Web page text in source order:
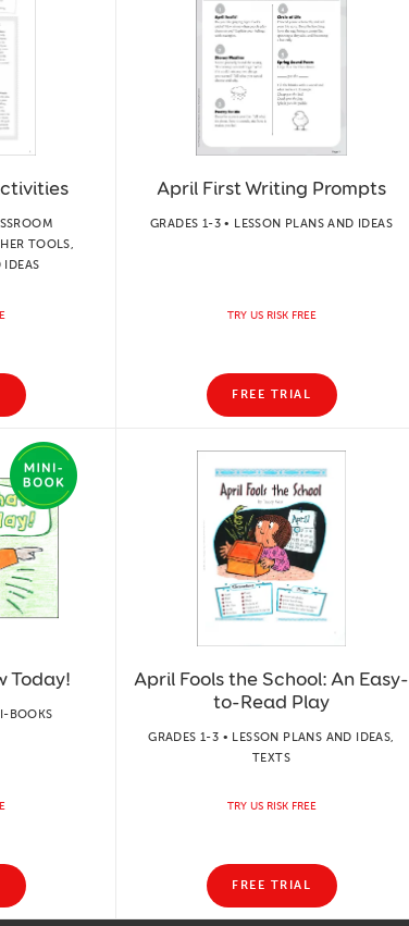
TOOLS,
IDEAS
April First Writing Prompts
GRADES 1-3 • LESSON PLANS AND IDEAS
TRY US RISK FREE
FREE TRIAL
Today!
BOOKS
April Fools the School: An Easy-
to-Read Play
GRADES 1-3 • LESSON PLANS AND IDEAS,
TEXTS
TRY US RISK FREE
FREE TRIAL